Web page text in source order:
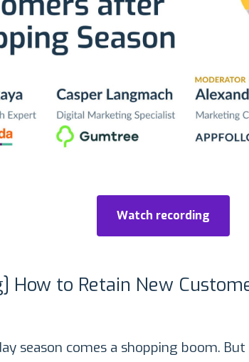
Watch recording
How to Retain New
season comes a shopping boom.